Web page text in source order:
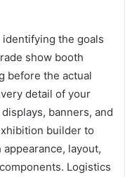
the goals
show booth
before the actual
detail of your
banners, and
builder to
layout,
Logistics